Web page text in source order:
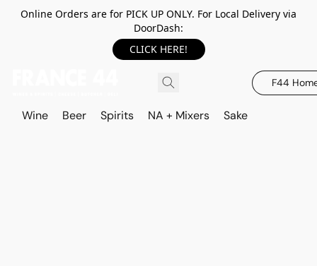
Online Orders are for PICK UP ONLY. For Local Delivery via
DoorDash:
CLICK HERE!
F44
Wine Beer Spirits NA + Mixers Sake